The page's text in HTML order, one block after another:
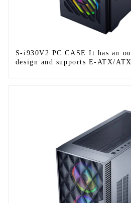
S-i930V2 PC CASE It has an
design and supports E-ATX/